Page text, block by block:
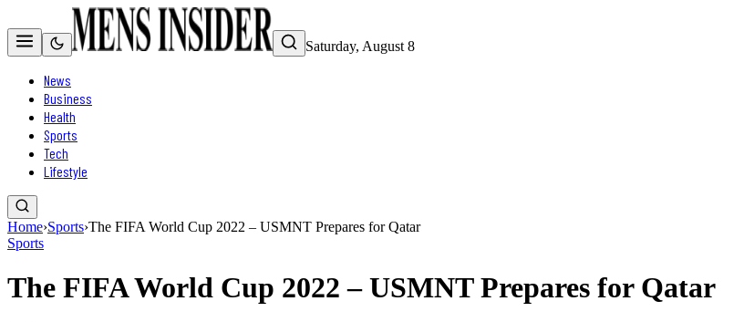
Saturday, August 8
News
Business
Health
Sports
Tech
Lifestyle
Home›Sports›The FIFA World Cup 2022 – USMNT Prepares for Qatar
Sports
The FIFA World Cup 2022 – USMNT Prepares for Qatar